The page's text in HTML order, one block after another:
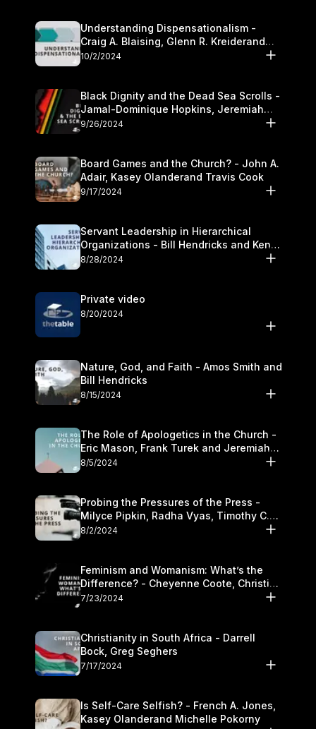
Understanding Dispensationalism -
Craig A. Blaising, Glenn R. Kreiderand
and Kymberli Cook
10/2/2024
Black Dignity and the Dead Sea Scrolls -
Jamal-Dominique Hopkins, Jeremiah
Chandler and Kevin Hawkins
9/26/2024
Board Games and the Church? - John A.
Adair, Kasey Olanderand Travis Cook
9/17/2024
Servant Leadership in Hierarchical
Organizations - Bill Hendricks and Ken
Cochrum
8/28/2024
Private video
8/20/2024
Nature, God, and Faith - Amos Smith and
Bill Hendricks
8/15/2024
The Role of Apologetics in the Church -
Eric Mason, Frank Turek and Jeremiah
Chandler
8/5/2024
Probing the Pressures of the Press -
Milyce Pipkin, Radha Vyas, Timothy C.
Morganand Warre
8/2/2024
Feminism and Womanism: What’s the
Difference? - Cheyenne Coote, Christina
Crenshaw, and Sandra Glahn
7/23/2024
Christianity in South Africa - Darrell
Bock, Greg Seghers
7/17/2024
Is Self-Care Selfish? - French A. Jones,
Kasey Olanderand Michelle Pokorny